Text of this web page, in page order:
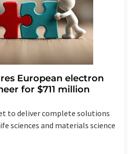
European electron
for $711 million
to deliver complete solutions
sciences and materials science